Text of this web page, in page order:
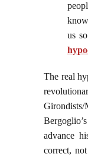
us
The real
Girondists/
advance
correct,